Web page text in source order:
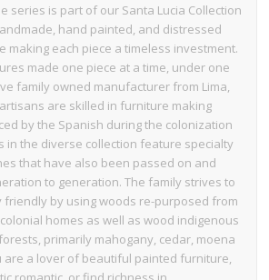
series is part of our Santa Lucia Collection
hand painted, and distressed
making each piece a timeless investment.
made one piece at a time, under one
family owned manufacturer from Lima,
are skilled in furniture making
by the Spanish during the colonization
in the diverse collection feature specialty
that have also been passed on and
to generation. The family strives to
friendly by using woods re-purposed from
homes as well as wood indigenous
primarily mahogany, cedar, moena
are a lover of beautiful painted furniture,